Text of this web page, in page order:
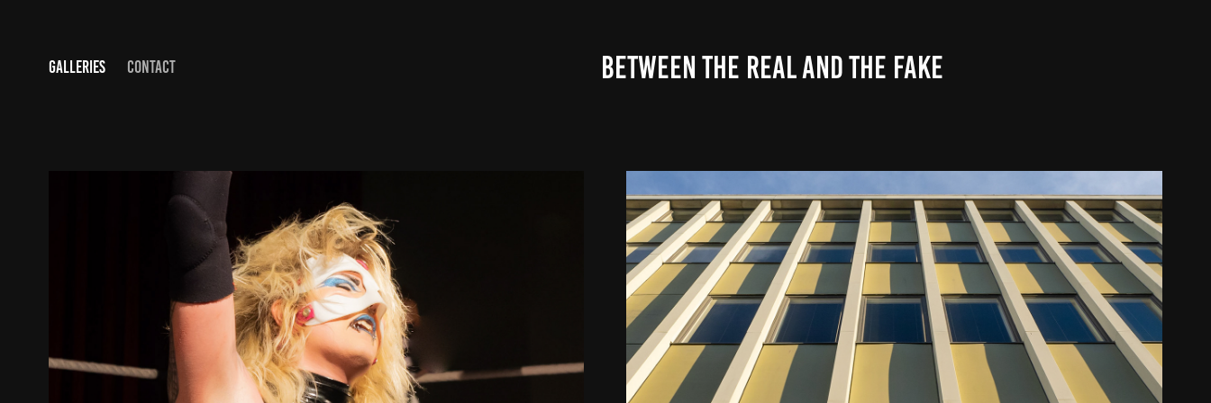
GALLERIES CONTACT BETWEEN THE REAL AND THE FAKE
FOR THE SHOW
2020
CITIES AND TOWNS